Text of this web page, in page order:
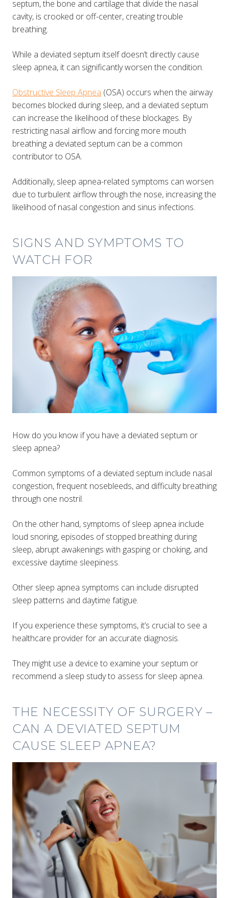
septum, the bone and cartilage that divide the nasal
cavity, is crooked or off-center, creating trouble
breathing.
While a deviated septum itself doesn’t directly cause
sleep apnea, it can significantly worsen the condition.
Obstructive Sleep Apnea (OSA) occurs when the airway
becomes blocked during sleep, and a deviated septum
can increase the likelihood of these blockages. By
restricting nasal airflow and forcing more mouth
breathing a deviated septum can be a common
contributor to OSA​​.
Additionally, sleep apnea-related symptoms can worsen
due to turbulent airflow through the nose, increasing the
likelihood of nasal congestion and sinus infections.
SIGNS AND SYMPTOMS TO
WATCH FOR
How do you know if you have a deviated septum or
sleep apnea?
Common symptoms of a deviated septum include nasal
congestion, frequent nosebleeds, and difficulty breathing
through one nostril.
On the other hand, symptoms of sleep apnea include
loud snoring, episodes of stopped breathing during
sleep, abrupt awakenings with gasping or choking, and
excessive daytime sleepiness​​.
Other sleep apnea symptoms can include disrupted
sleep patterns and daytime fatigue.
If you experience these symptoms, it’s crucial to see a
healthcare provider for an accurate diagnosis.
They might use a device to examine your septum or
recommend a sleep study to assess for sleep apnea.
THE NECESSITY OF SURGERY –
CAN A DEVIATED SEPTUM
CAUSE SLEEP APNEA?